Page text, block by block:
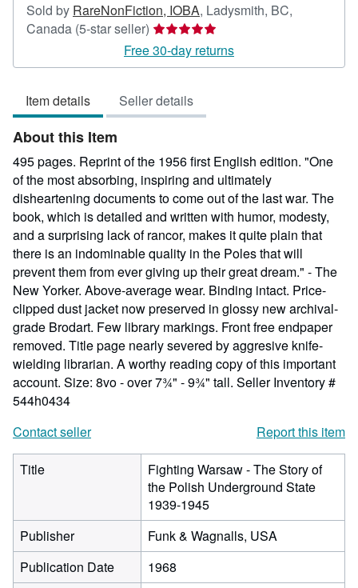
Sold by RareNonFiction, IOBA, Ladysmith, BC,
Canada (5-star seller) Seller
rating
5
of
5
Free 30-day returns
Item details Seller details
About this Item
495 pages. Reprint of the 1956 first English edition. "One
of the most absorbing, inspiring and ultimately
disheartening documents to come out of the last war. The
book, which is detailed and written with humor, modesty,
and a surprising lack of rancor, makes it quite plain that
there is an indominable quality in the Poles that will
prevent them from ever giving up their great dream." - The
New Yorker. Above-average wear. Binding intact. Price-
clipped dust jacket now preserved in glossy new archival-
grade Brodart. Few library markings. Front free endpaper
removed. Title page nearly severed by aggresive knife-
wielding librarian. A worthy reading copy of this important
account. Size: 8vo - over 7¾" - 9¾" tall. Seller Inventory #
544h0434
Contact seller
Report this item
Title
Fighting Warsaw - The Story of
the Polish Underground State
1939-1945
Publisher
Funk & Wagnalls, USA
Publication Date
1968